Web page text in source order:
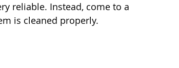
reliable. Instead, come to a
is cleaned properly.